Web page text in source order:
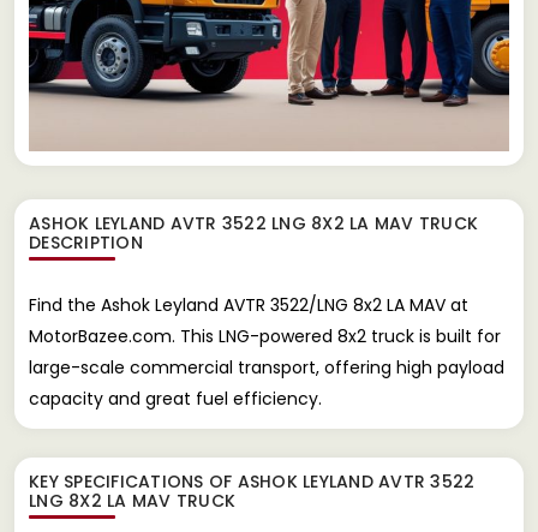
ASHOK LEYLAND AVTR 3522 LNG 8X2 LA MAV TRUCK
DESCRIPTION
Find the Ashok Leyland AVTR 3522/LNG 8x2 LA MAV at
MotorBazee.com. This LNG-powered 8x2 truck is built for
large-scale commercial transport, offering high payload
capacity and great fuel efficiency.
KEY SPECIFICATIONS OF ASHOK LEYLAND AVTR 3522
LNG 8X2 LA MAV TRUCK